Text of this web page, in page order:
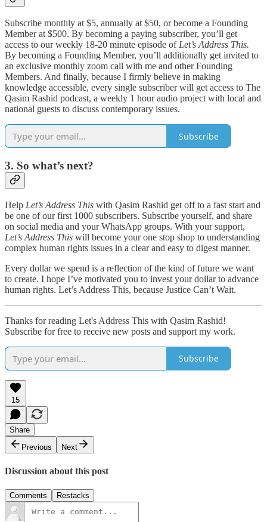
Subscribe monthly at $5, annually at $50, or become a Founding
Member at $500. By becoming a paying subscriber, you’ll get
access to our weekly 18-20 minute episode of Let’s Address This.
By becoming a Founding Member, you’ll additionally get invited to
an exclusive monthly zoom call with me and other Founding
Members. And finally, because I firmly believe in making
knowledge accessible, every single subscriber will get access to The
Qasim Rashid podcast, a weekly 1 hour audio project with local and
national guests to discuss contemporary issues.
Subscribe
3. So what’s next?
Help Let’s Address This with Qasim Rashid get off to a fast start and
be one of our first 1000 subscribers. Subscribe yourself, and share
on social media and your WhatsApp groups. With your support,
Let’s Address This will become your one stop shop to understanding
complex human rights issues in a clear and easy to digest manner.
Every dollar we spend is a reflection of the kind of future we want
to create. I hope I’ve motivated you to invest your dollar to advance
human rights. Let’s Address This, because Justice Can’t Wait.
Thanks for reading Let's Address This with Qasim Rashid!
Subscribe for free to receive new posts and support my work.
Subscribe
15
Share
Previous
Next
Discussion about this post
Comments Restacks